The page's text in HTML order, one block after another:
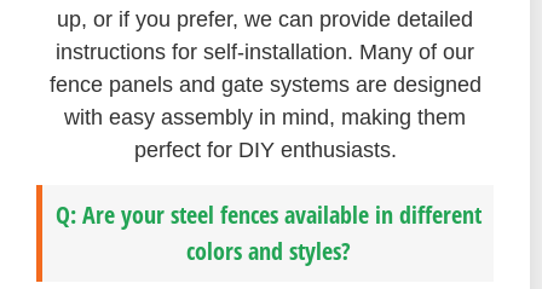
up, or if you prefer, we can provide detailed
instructions for self-installation. Many of our
fence panels and gate systems are designed
with easy assembly in mind, making them
perfect for DIY enthusiasts.
Q: Are your steel fences available in different
colors and styles?